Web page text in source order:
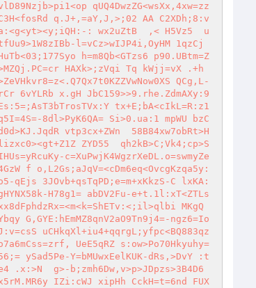
qUQ4DwzZG<wsXx,4xw=zz
q.J+,=aY,J,>;02 AA C2XDh;8:v
: wx2uZtB  ,< H5Vz5  u
l=vCz>wIJP4i,OyHM 1qzCj
h=m8Qb<GTzs6 p90.UBtm=Z
HAXk>;zVqi Tq kWjj=vX .+h
QCg,L-
6vYLRb x.gH JbC159>>9.rhe.ZdmAXy:9
tx+E;bA<cIkL=R:z1
8dl>PyK6QA= Si>0.ua:1 mpWU bzC
vtp3cx+ZWn  58B84xw7obRt>H
ZYD55  qh2kB>C;Vk4;cp>S
c=XuPwjK4WgzrXeDL.o=swmyZe
f o,L2Gs;aJqV=<cDm6eq<OvcgKzqa5y:
qEjs 3JOvb+qsTqPD;e=m+xKkzS-C lxKA:
H78g1= abDV2Fu-e+t.1l:xT<ZTLs
MKgQ
G,GYE:hEmMZ8qnV2aO9Tn9j4=-ngz6=Io
uCHkqXl+iu4+qqrgL;yfpc<BQ883qz
UeE5qRZ s:ow>Po70Hkyuhy=
ySad5Pe-Y=bMUwxEelKUK-dRs,>DvY :t
.x:>N  g>-b;zmh6Dw,v>p>JDpzs>3B4D6
IZi:cWJ xipHh CckH=t=6nd FUX